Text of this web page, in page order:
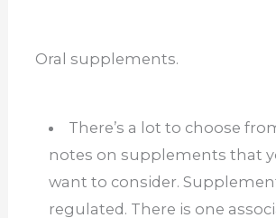
Oral supplements.
There’s a lot to choose
notes on supplements that
want to consider.
regulated. There is one